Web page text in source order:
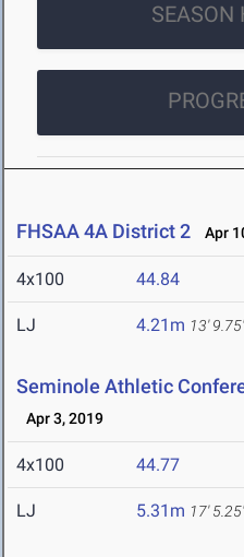
SEASON
FHSAA 4A District 2 Apr
4x100 44.84
LJ 4.21m 13'
Seminole Athletic
Apr 3, 2019
4x100 44.77
LJ 5.31m 17'